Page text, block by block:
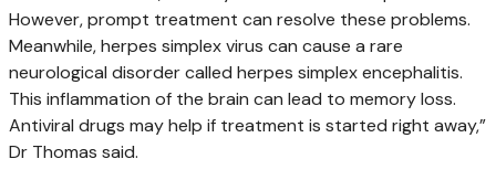
However, prompt treatment can resolve these problems.
Meanwhile, herpes simplex virus can cause a rare
neurological disorder called herpes simplex encephalitis.
This inflammation of the brain can lead to memory loss.
Antiviral drugs may help if treatment is started right away,”
Dr Thomas said.